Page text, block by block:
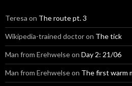
Teresa on The route pt. 3
Wikipedia-trained doctoron The tick
Man from Erehwelseon Day 2: 21/06
Man from Erehwelseon The first warm